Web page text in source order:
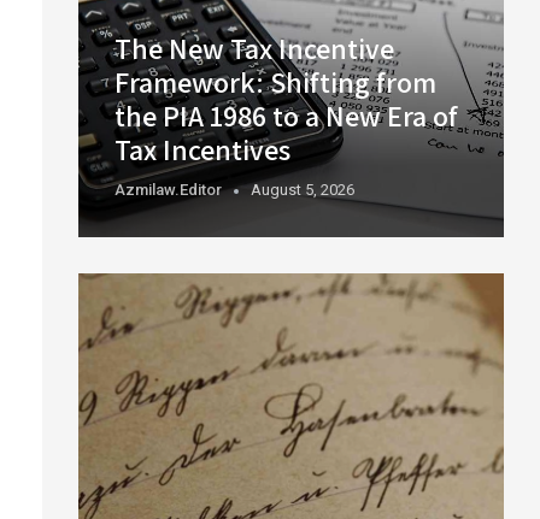
The New Tax Incentive
Framework: Shifting from
the PIA 1986 to a New Era of
Tax Incentives
Azmilaw.editor August 5, 2026